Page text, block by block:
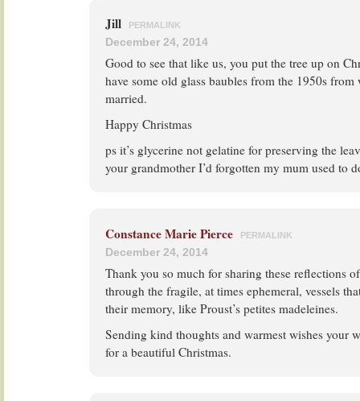
Jill PERMALINK
December 24, 2014
Good to see that like us, you put the tree up on
have some old glass baubles from the 1950s from
married.
Happy Christmas
ps it’s glycerine not gelatine for preserving the
your grandmother I’d forgotten my mum used to
Constance Marie Pierce PERMALINK
December 24, 2014
Thank you so much for sharing these reflections
through the fragile, at times ephemeral, vessels
their memory, like Proust’s petites madeleines.
Sending kind thoughts and warmest wishes your
for a beautiful Christmas.